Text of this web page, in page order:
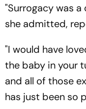
"Surrogacy was
she admitted,
"I would have
the baby in your
and all of those
has just been so